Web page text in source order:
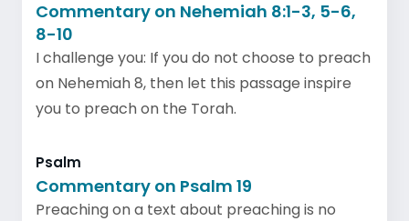
Commentary on Nehemiah 8:1-3, 5-6,
8-10
I challenge you: If you do not choose to preach
on Nehemiah 8, then let this passage inspire
you to preach on the Torah.
Psalm
Commentary on Psalm 19
Preaching on a text about preaching is no